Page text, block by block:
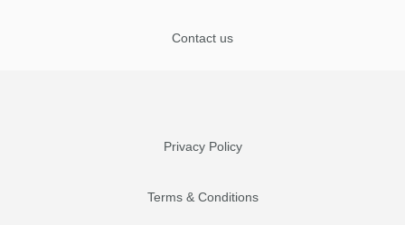
Contact us
Privacy Policy
Terms & Conditions